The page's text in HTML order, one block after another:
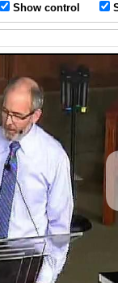
Show control